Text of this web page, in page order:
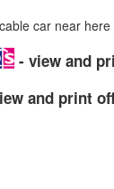
cable car near
- view and
and print